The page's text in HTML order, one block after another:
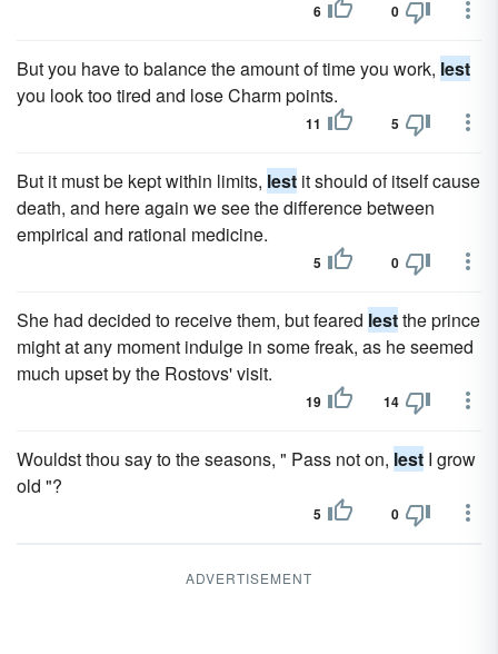
6 0
But you have to balance the amount of time you work, lest
you look too tired and lose Charm points.
11 5
But it must be kept within limits, lest it should of itself cause
death, and here again we see the difference between
empirical and rational medicine.
5 0
She had decided to receive them, but feared lestthe prince
might at any moment indulge in some freak, as he seemed
much upset by the Rostovs' visit.
19 14
Wouldst thou say to the seasons, " Pass not on, lest I grow
old "?
5 0
ADVERTISEMENT